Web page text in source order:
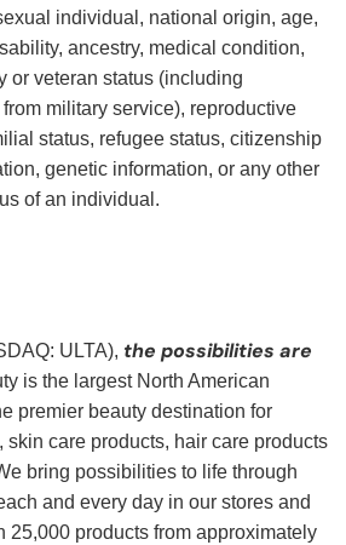
individual, national origin, age,
ancestry, medical condition,
or veteran status (including
military service), reproductive
status, refugee status, citizenship
genetic information, or any other
of an individual.
ULTA), the possibilities are
is the largest North American
premier beauty destination for
skin care products, hair care products
bring possibilities to life through
and every day in our stores and
25,000 products from approximately